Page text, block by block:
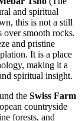
and spiritual
this is not a still
over smooth rocks.
and pristine
It is a place
making it a
spiritual insight.
the Swiss Farm
countryside
forests, and